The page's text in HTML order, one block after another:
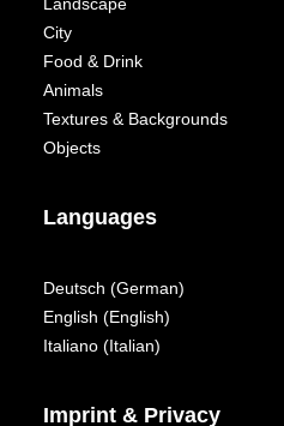
City
Food & Drink
Animals
Textures & Backgrounds
Objects
Languages
Deutsch (German)
English (English)
Italiano (Italian)
Imprint & Privacy